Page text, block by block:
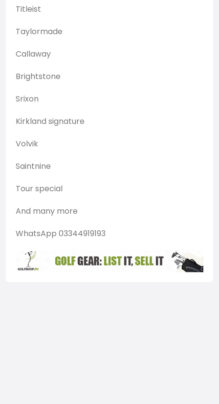
Titleist
Taylormade
Callaway
Brightstone
Srixon
Kirkland signature
Volvik
Saintnine
Tour special
And many more
WhatsApp 03344919193